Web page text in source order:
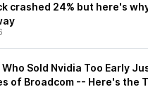
crashed 24% but here's
Sold Nvidia Too Early
of Broadcom -- Here's the